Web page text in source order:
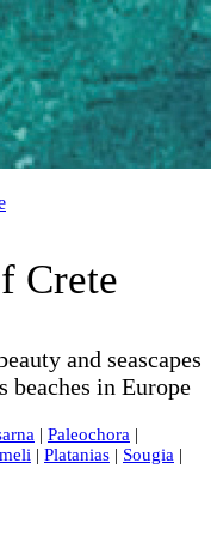
Crete
and seascapes
beaches in Europe
| Paleochora |
| Platanias | Sougia |